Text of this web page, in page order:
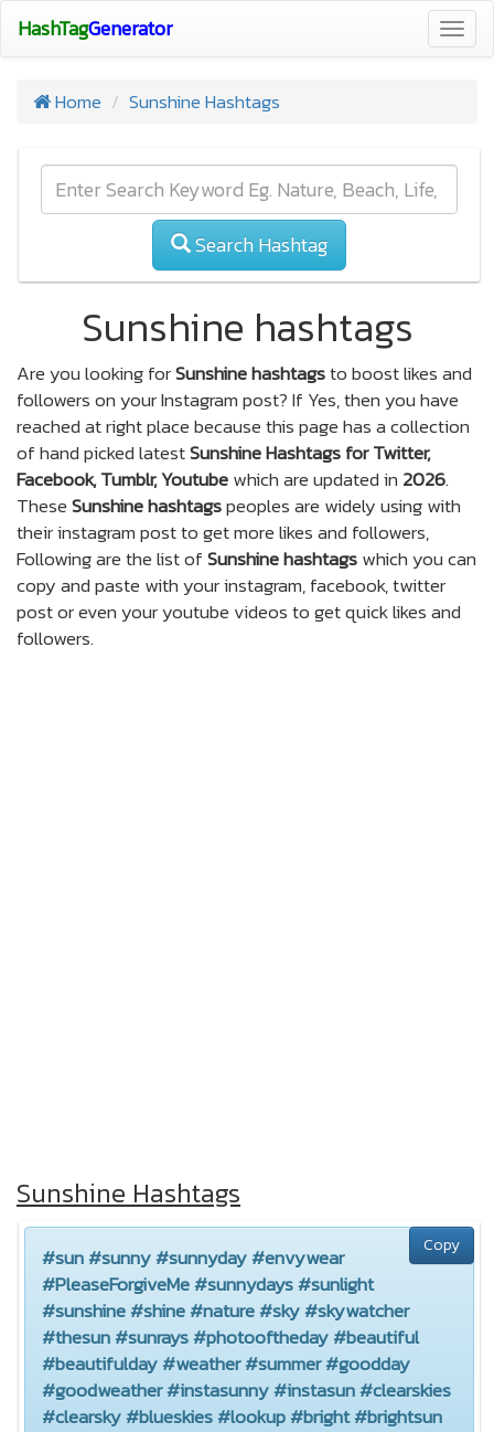
HashTagGenerator
Home Sunshine Hashtags
Search Hashtag
Sunshine hashtags
Are you looking forSunshine hashtagsto boost likes and
followers on your Instagram post? If Yes, then you have
reached at right place because this page has a collection
of hand picked latestSunshine Hashtags for Twitter,
Facebook, Tumblr, Youtubewhich are updated in 2026.
TheseSunshine hashtagspeoples are widely using with
their instagram post to get more likes and followers,
Following are the list ofSunshine hashtagswhich you can
copy and paste with your instagram, facebook, twitter
post or even your youtube videos to get quick likes and
followers.
Sunshine Hashtags
Copy
#sun #sunny #sunnyday #envywear
#PleaseForgiveMe #sunnydays #sunlight
#sunshine #shine #nature #sky #skywatcher
#thesun #sunrays #photooftheday #beautiful
#beautifulday #weather #summer #goodday
#goodweather #instasunny #instasun #clearskies
#clearsky #blueskies #lookup #bright #brightsun